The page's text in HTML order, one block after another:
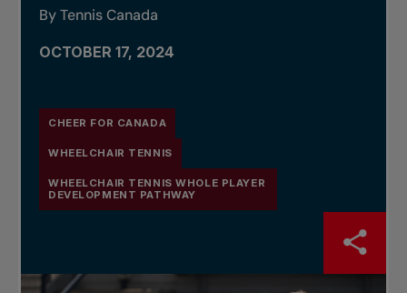
By Tennis Canada
OCTOBER 17, 2024
CHEER FOR CANADA
WHEELCHAIR TENNIS
WHEELCHAIR TENNIS WHOLE PLAYER
DEVELOPMENT PATHWAY